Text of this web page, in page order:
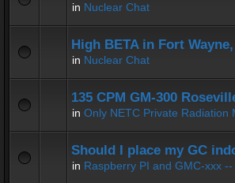
in Nuclear Chat
High BETA in Fort
in Nuclear Chat
135 CPM GM-300
in Only NETC Private Radiation
Should I place my GC
in Raspberry PI and GMC-xxx --